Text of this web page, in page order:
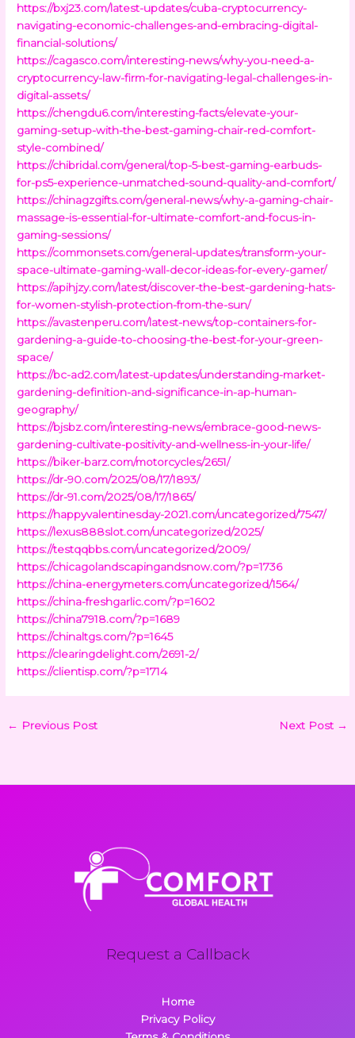
https://bxj23.com/latest-updates/cuba-cryptocurrency-
navigating-economic-challenges-and-embracing-digital-
financial-solutions/
https://cagasco.com/interesting-news/why-you-need-a-
cryptocurrency-law-firm-for-navigating-legal-challenges-in-
digital-assets/
https://chengdu6.com/interesting-facts/elevate-your-
gaming-setup-with-the-best-gaming-chair-red-comfort-
style-combined/
https://chibridal.com/general/top-5-best-gaming-earbuds-
for-ps5-experience-unmatched-sound-quality-and-comfort/
https://chinagzgifts.com/general-news/why-a-gaming-chair-
massage-is-essential-for-ultimate-comfort-and-focus-in-
gaming-sessions/
https://commonsets.com/general-updates/transform-your-
space-ultimate-gaming-wall-decor-ideas-for-every-gamer/
https://apihjzy.com/latest/discover-the-best-gardening-hats-
for-women-stylish-protection-from-the-sun/
https://avastenperu.com/latest-news/top-containers-for-
gardening-a-guide-to-choosing-the-best-for-your-green-
space/
https://bc-ad2.com/latest-updates/understanding-market-
gardening-definition-and-significance-in-ap-human-
geography/
https://bjsbz.com/interesting-news/embrace-good-news-
gardening-cultivate-positivity-and-wellness-in-your-life/
https://biker-barz.com/motorcycles/2651/
https://dr-90.com/2025/08/17/1893/
https://dr-91.com/2025/08/17/1865/
https://happyvalentinesday-2021.com/uncategorized/7547/
https://lexus888slot.com/uncategorized/2025/
https://testqqbbs.com/uncategorized/2009/
https://chicagolandscapingandsnow.com/?p=1736
https://china-energymeters.com/uncategorized/1564/
https://china-freshgarlic.com/?p=1602
https://china7918.com/?p=1689
https://chinaltgs.com/?p=1645
https://clearingdelight.com/2691-2/
https://clientisp.com/?p=1714
← Previous Post Next Post →
Request a Callback
Home
Privacy Policy